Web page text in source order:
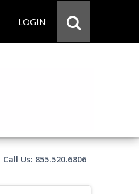
LOGIN
Call Us: 855.520.6806